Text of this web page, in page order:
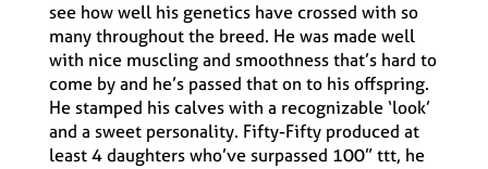
see how well his genetics have crossed with so
many throughout the breed. He was made well
with nice muscling and smoothness that’s hard to
come by and he’s passed that on to his offspring.
He stamped his calves with a recognizable ‘look’
and a sweet personality. Fifty-Fifty produced at
least 4 daughters who’ve surpassed 100” ttt, he